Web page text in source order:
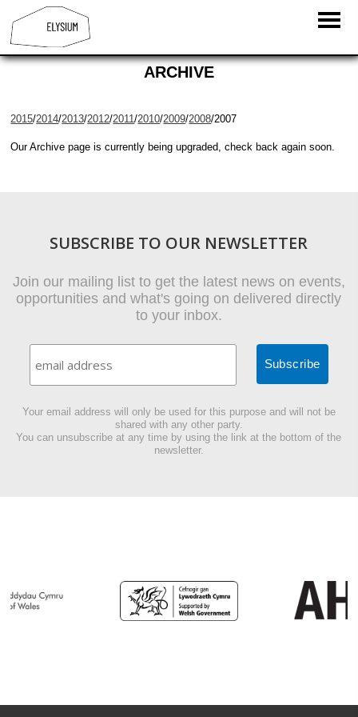
ARCHIVE
2015/2014/2013/2012/2011/2010/2009/2008/2007
Our Archive page is currently being upgraded, check back again soon.
SUBSCRIBE TO OUR NEWSLETTER
Join our mailing list to get the latest news on events,
opportunities and what's going on delivered directly
to your inbox.
Your email address will only be used for this purpose and will not be
shared with any other party.
You can unsubscribe at any time by using the link at the bottom of the
newsletter.